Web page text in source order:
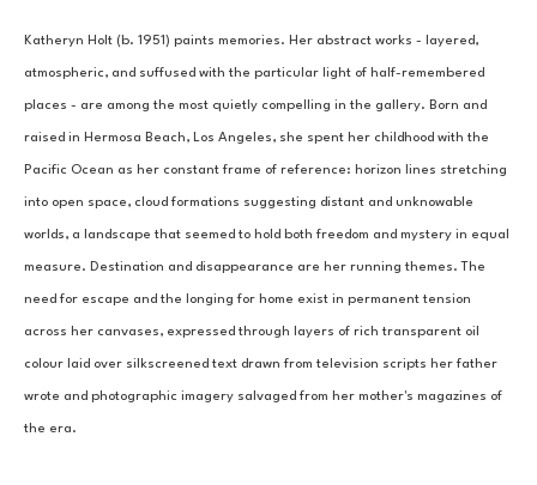
Katheryn Holt (b. 1951) paints memories. Her abstract works - layered,
atmospheric, and suffused with the particular light of half-remembered
places - are among the most quietly compelling in the gallery. Born and
raised in Hermosa Beach, Los Angeles, she spent her childhood with the
Pacific Ocean as her constant frame of reference: horizon lines stretching
into open space, cloud formations suggesting distant and unknowable
worlds, a landscape that seemed to hold both freedom and mystery in equal
measure. Destination and disappearance are her running themes. The
need for escape and the longing for home exist in permanent tension
across her canvases, expressed through layers of rich transparent oil
colour laid over silkscreened text drawn from television scripts her father
wrote and photographic imagery salvaged from her mother's magazines of
the era.